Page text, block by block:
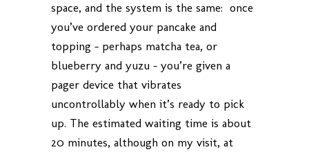
space, and the system is the same: once
you’ve ordered your pancake and
topping – perhaps matcha tea, or
blueberry and yuzu – you’re given a
pager device that vibrates
uncontrollably when it’s ready to pick
up. The estimated waiting time is about
20 minutes, although on my visit, at